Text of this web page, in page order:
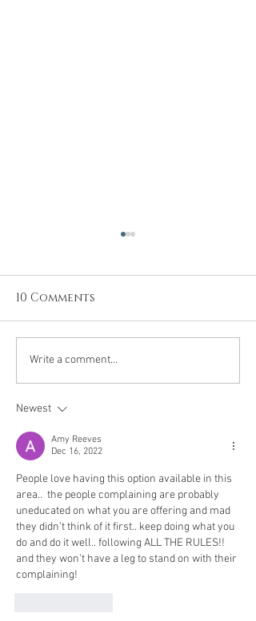
The Giant Vitamin
Discussion
10 Comments
Write a comment...
Newest
Amy Reeves
Dec 16, 2022
People love having this option available in this
area..  the people complaining are probably
uneducated on what you are offering and mad
they didn’t think of it first.. keep doing what you
do and do it well.. following ALL THE RULES!!
and they won’t have a leg to stand on with their
complaining!